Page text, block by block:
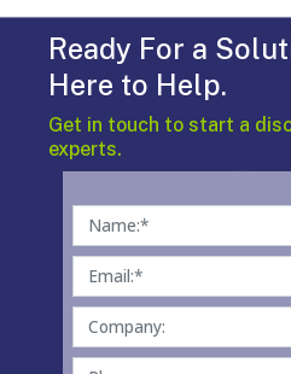
Ready For a
Here to Help.
Get in touch to start a
experts.